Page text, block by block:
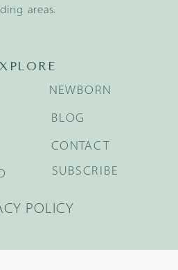
areas.
NEWBORN
BLOG
CONTACT
SUBSCRIBE
POLICY